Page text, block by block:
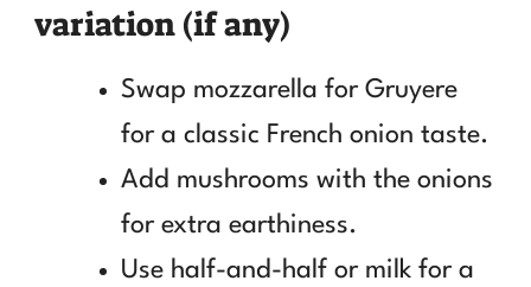
variation (if any)
Swap mozzarella for Gruyere
for a classic French onion taste.
Add mushrooms with the onions
for extra earthiness.
Use half-and-half or milk for a